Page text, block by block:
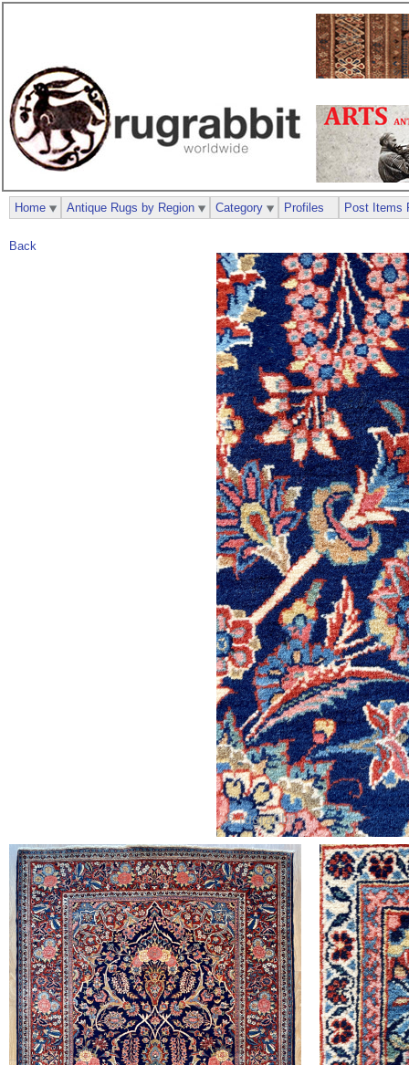
Back
Home Antique Rugs by Region Category Profiles Post Items